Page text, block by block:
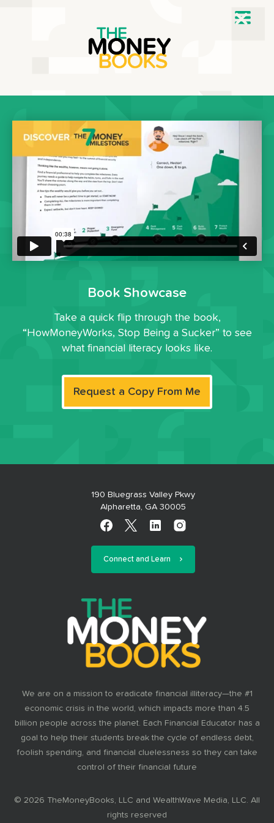
Book Showcase
Take a quick flip through the book,
“HowMoneyWorks, Stop Being a Sucker” to see
what financial literacy looks like.
Request a Copy From Me
We are on a mission to eradicate financial illiteracy—the #1
economic crisis in the world, which impacts more than 4.5
billion people across the planet. Each Financial Educator has a
goal to help their students break the cycle of endless debt,
foolish spending, and financial cluelessness so they can take
control of their financial future
© 2026 TheMoneyBooks, LLC and WealthWave Media, LLC. All
rights reserved
190 Bluegrass Valley Pkwy
Alpharetta, GA 30005
Connect and Learn